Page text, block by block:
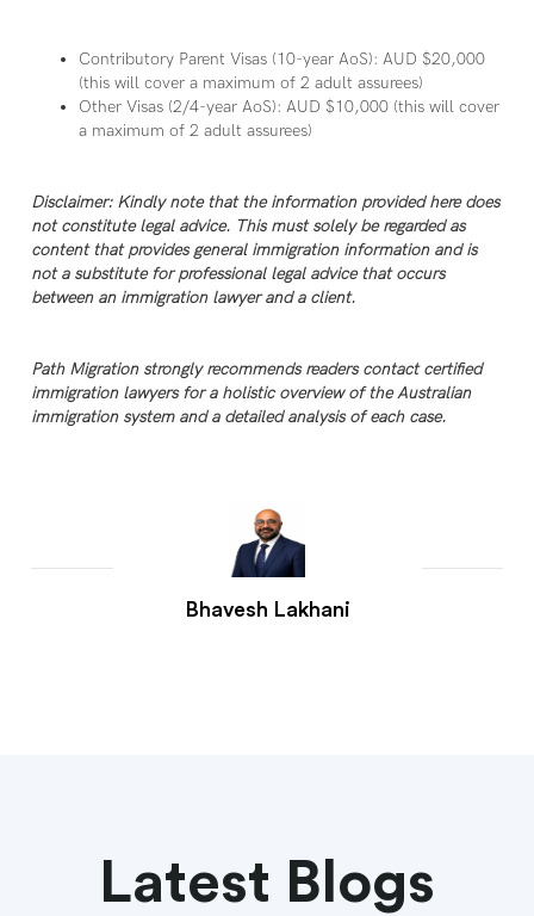
Contributory Parent Visas (10-year AoS): AUD $20,000
(this will cover a maximum of 2 adult assurees)
Other Visas (2/4-year AoS): AUD $10,000 (this will cover
a maximum of 2 adult assurees)
Disclaimer: Kindly note that the information provided here does
not constitute legal advice. This must solely be regarded as
content that provides general immigration information and is
not a substitute for professional legal advice that occurs
between an immigration lawyer and a client.
Path Migration strongly recommends readers contact certified
immigration lawyers for a holistic overview of the Australian
immigration system and a detailed analysis of each case.
Bhavesh Lakhani
Latest Blogs